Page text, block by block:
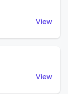
View
View